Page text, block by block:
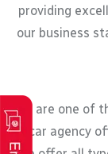
providing
our business
We are one of
a car agency